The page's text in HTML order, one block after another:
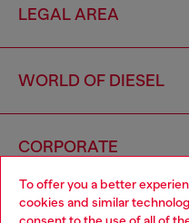
To offer you a better
cookies and similar
LEGAL AREA
WORLD OF DIESEL
CORPORATE
Choose your location